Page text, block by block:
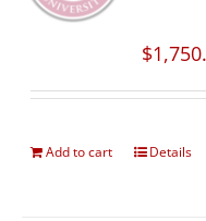
$
Add to cart Details